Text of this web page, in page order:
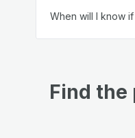
When will I know if
Find